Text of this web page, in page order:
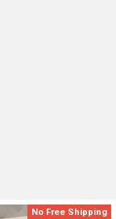
No Free Shipping